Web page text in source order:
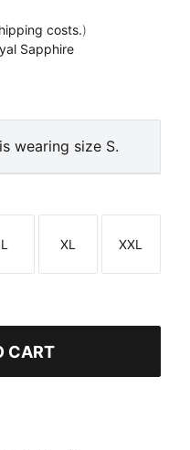
costs.)
Sapphire
Sapphire
wearing size S.
Size
L
Size
XL
Size
XXL
CART